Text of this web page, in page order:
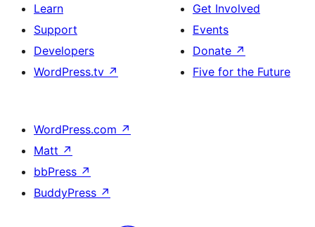
Learn
Support
Developers
WordPress.tv ↗
Get Involved
Events
Donate ↗
Five for the Future
WordPress.com ↗
Matt ↗
bbPress ↗
BuddyPress ↗